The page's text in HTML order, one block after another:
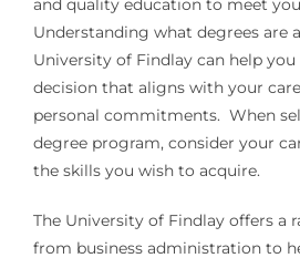
and quality education to meet
Understanding what degrees are
University of Findlay can help
decision that aligns with your
personal commitments. When
degree program, consider your
the skills you wish to acquire.
The University of Findlay offers a
from business administration to